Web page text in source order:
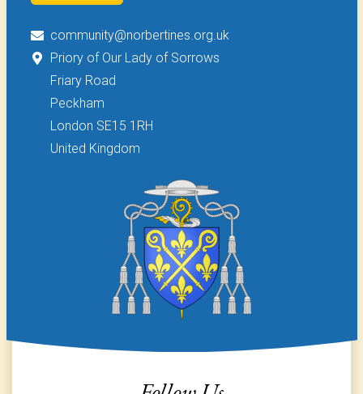
community@norbertines.org.uk
Priory of Our Lady of Sorrows
Friary Road
Peckham
London SE15 1RH
United Kingdom